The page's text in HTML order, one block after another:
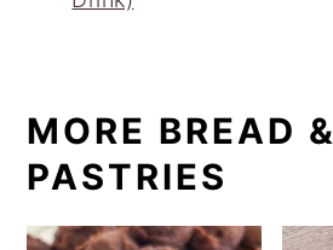
MORE BREAD &
PASTRIES